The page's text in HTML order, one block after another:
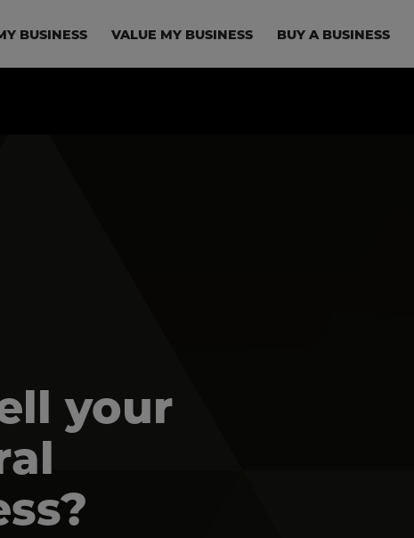
navigation
BUSINESS VALUE MY BUSINESS BUY A BUSINESS
your